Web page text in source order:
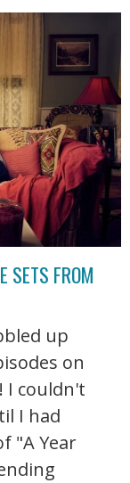
SETS FROM
up
on
I couldn't
I had
"A Year